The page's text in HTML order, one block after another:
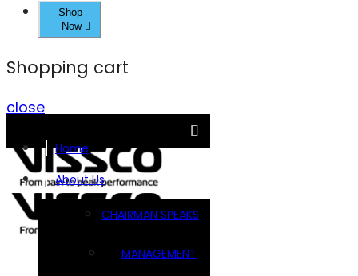
Shop
Now
Shopping cart
close
Home
About Us
CHAIRMAN SPEAKS
MANAGEMENT